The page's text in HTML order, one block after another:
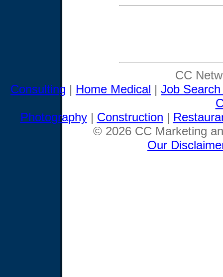
CC
Consulting | Home Medical | Job
Photography| Construction |
© 2026 CC Marketing
Our